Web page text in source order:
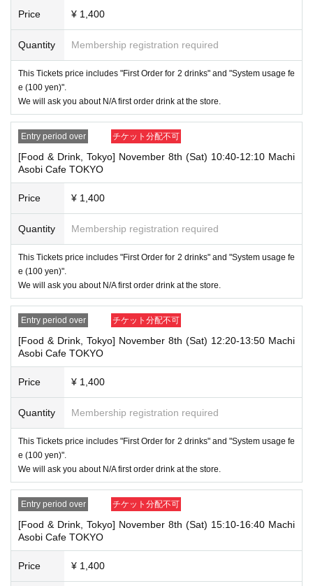
→ × Invalid "Last name: Taro" "First name: Tanaka"
・If your account name contains characters that are unrelated to the na
me on the identification you present (such as "★", "♡", "_", "(space)", o
r "2 (number)"), we may refuse to provide you with service.
▼Examples of valid and invalid account names
"The name on my ID is written as '
→ Valid "Last name: Tanaka" "First name: Taro"
→ × Invalid "Last name: Tanaka" "First name: Taro"
→ × Invalid "Last name: Tanaka" "First name: Taro 2"
----------------------
[About ID confirmation when entering the store]
・When entering the store, you will be asked to show "an ID that proves
that your name is the same as the account name used to purchase the
ticket" and we will check your ID. If we are unable to verify your ID, we
Also,
Only the following 10 types of ID can be used for ID
verification:
han the following 10 types cannot be used for identification purposes wh
en entering the store.
▼ What can be used as identification when checking your ID upon enter
ing the store
1 passport
2 driver's license
③My Number Card (with photo)
④Health insurance card
⑥ Disability certificate
7 residence card
⑧Special permanent resident certificate
⑨Basic Resident Registration Card
⑩ Pension book
*Copy, handwritten, expired, or tampered with to make it unusable will n
ot be accepted for identification when entering the store, even if it is one
of the 10 types of identification listed above.
----------------------
[Tickets to be reserved]
・If you are unable to visit the store at the time you reserved, we will ha
nd over the pre-paid novelty item if you visit the store during the openin
g hours of the winning store on the winning date. However, please note t
hat we will not hand over the pre-paid novelty item if you visit the store
outside the opening hours of the winning store on the winning date.
Price ¥ 1,400
Quantity Membership registration required
This Tickets price includes "First Order for 2 drinks" and "System usage fe
e (100 yen)".
We will ask you about N/A first order drink at the store.
Entry period over チケット分配不可
[Food & Drink, Tokyo] November 8th (Sat) 10:40-12:10 Machi
Asobi Cafe TOKYO
Price ¥ 1,400
Quantity Membership registration required
This Tickets price includes "First Order for 2 drinks" and "System usage fe
e (100 yen)".
We will ask you about N/A first order drink at the store.
Entry period over チケット分配不可
[Food & Drink, Tokyo] November 8th (Sat) 12:20-13:50 Machi
Asobi Cafe TOKYO
Price ¥ 1,400
Quantity Membership registration required
This Tickets price includes "First Order for 2 drinks" and "System usage fe
e (100 yen)".
We will ask you about N/A first order drink at the store.
Entry period over チケット分配不可
[Food & Drink, Tokyo] November 8th (Sat) 15:10-16:40 Machi
Asobi Cafe TOKYO
Price ¥ 1,400